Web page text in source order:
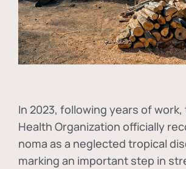
In 2023, following years of work,
Health Organization officially
noma as a neglected tropical
marking an important step in